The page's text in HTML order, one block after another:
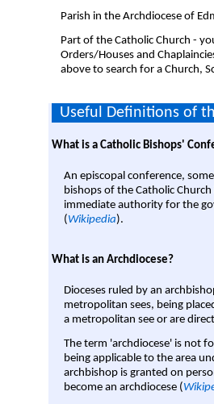
Parish in the Archdiocese of
Part of the Catholic Church -
Orders/Houses and
above to search for a Church,
Useful Definitions of
What is a Catholic Bishops'
An episcopal conference,
bishops of the Catholic
immediate authority for the
( Wikipedia).
What is an Archdiocese?
Dioceses ruled by an
metropolitan sees, being
a metropolitan see or are
The term 'archdiocese' is not
being applicable to the area
archbishop is granted on
become an archdiocese (